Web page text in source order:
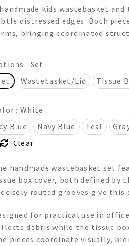
$125.00
through
kids wastebasket
distressed edges. Both
bringing coordinated
: Set
Wastebasket/Lid Tissue
: White
Blue
Navy Blue Teal
Clear
handmade wastebasket set
box cover, both defined by
routed grooves give
for practical use in
debris while the tissue
pieces coordinate visually,